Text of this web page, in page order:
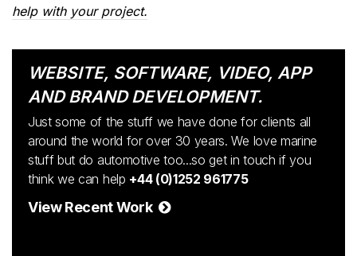
help with your project.
WEBSITE, SOFTWARE, VIDEO, APP
AND BRAND DEVELOPMENT.
Just some of the stuff we have done for clients all
around the world for over 30 years. We love marine
stuff but do automotive too...so get in touch if you
think we can help +44 (0)1252 961775
View Recent Work